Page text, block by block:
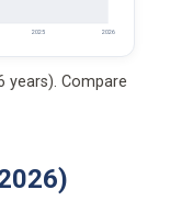
2025 2026
years). Compare